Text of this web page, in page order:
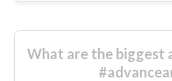
What are the biggest